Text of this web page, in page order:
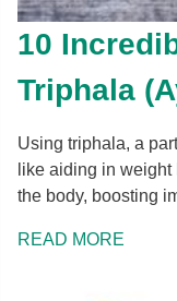
10
Triphala
Using triphala, a
like aiding in
the body, boosting
READ MORE